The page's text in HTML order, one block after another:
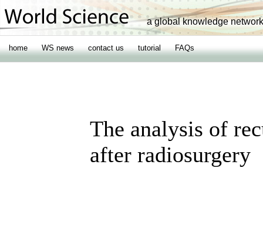
a global knowledge network
home WS news contact us tutorial FAQs
The analysis of
after radiosurgery